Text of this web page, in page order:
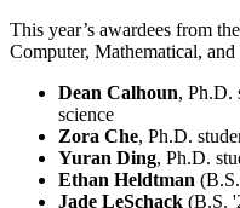
This year’s awardees from
Computer, Mathematical,
Dean Calhoun, Ph.D.
science
Zora Che, Ph.D.
Yuran Ding, Ph.D.
Ethan Heldtman
Jade LeSchack (B.S.